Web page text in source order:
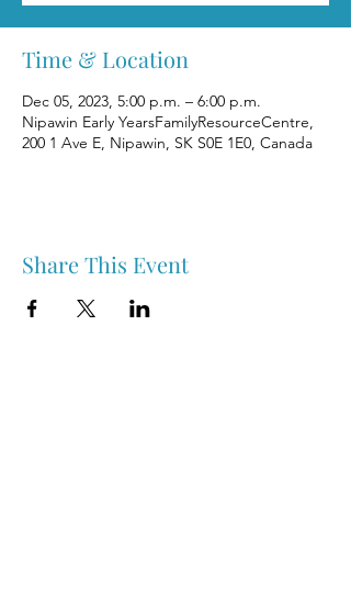
Time & Location
Dec 05, 2023, 5:00 p.m. – 6:00 p.m.
Nipawin Early YearsFamilyResourceCentre,
200 1 Ave E, Nipawin, SK S0E 1E0, Canada
Share This Event